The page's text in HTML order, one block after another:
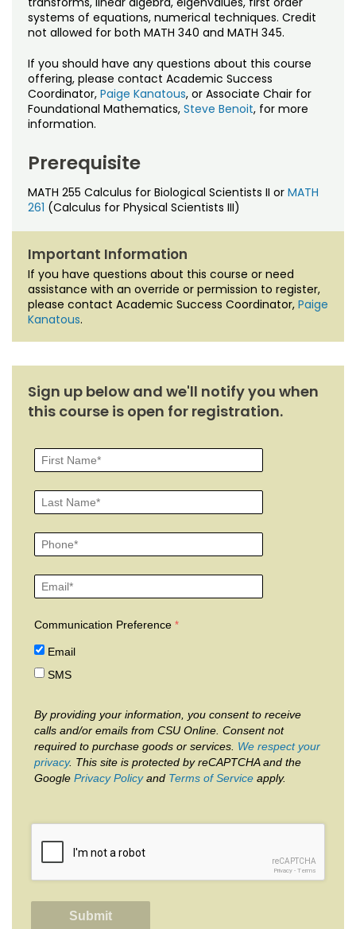
Noncredit Courses
Free Online Courses
Osher Lifelong Learning Institute
Students
My Account
My Courses
systems of equations, numerical techniques. Credit
not allowed for both MATH 340 and MATH 345.
If you should have any questions about this course
offering, please contact Academic Success
Coordinator, Paige Kanatous, or Associate Chair for
Foundational Mathematics, Steve Benoit, for more
information.
Prerequisite
MATH 255 Calculus for Biological Scientists II or MATH
261 (Calculus for Physical Scientists III)
Important Information
If you have questions about this course or need
assistance with an override or permission to register,
please contact Academic Success Coordinator, Paige
Kanatous.
Sign up below and we'll notify you when
this course is open for registration.
Communication Preference
Email
SMS
By providing your information, you consent to receive
calls and/or emails from CSU Online. Consent not
required to purchase goods or services. We respect your
privacy. This site is protected by reCAPTCHA and the
Google Privacy Policyand Terms of Service apply.
reCAPTCHA
Privacy - Terms